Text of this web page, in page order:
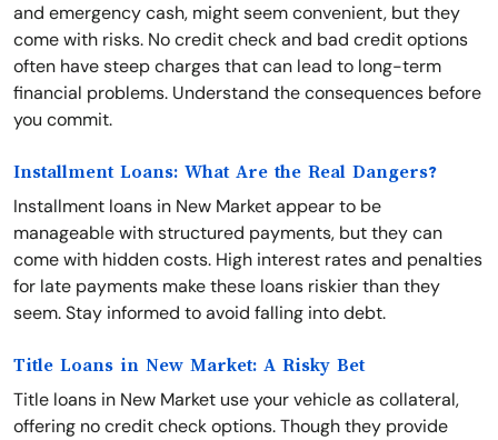
and emergency cash, might seem convenient, but they
come with risks. No credit check and bad credit options
often have steep charges that can lead to long-term
financial problems. Understand the consequences before
you commit.
Installment Loans: What Are the Real Dangers?
Installment loans in New Market appear to be
manageable with structured payments, but they can
come with hidden costs. High interest rates and penalties
for late payments make these loans riskier than they
seem. Stay informed to avoid falling into debt.
Title Loans in New Market: A Risky Bet
Title loans in New Market use your vehicle as collateral,
offering no credit check options. Though they provide